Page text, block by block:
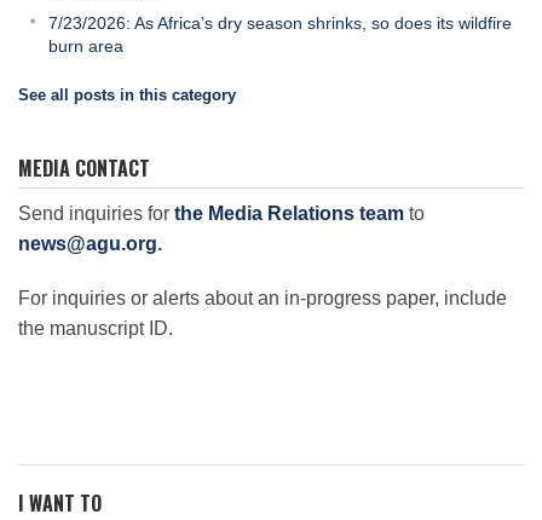
7/23/2026: As Africa’s dry season shrinks, so does its wildfire
burn area
See all posts in this category
MEDIA CONTACT
Send inquiries for the Media Relations team to
news@agu.org.
For inquiries or alerts about an in-progress paper, include
the manuscript ID.
I WANT TO